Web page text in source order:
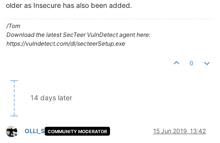
older as Insecure has also been added.
/Tom
Download the latest SecTeer VulnDetect agent here:
https://vulndetect.com/dl/secteerSetup.exe
0
14 days later
Offline
OLLI_S COMMUNITY MODERATOR 15 Jun 2019, 13:42